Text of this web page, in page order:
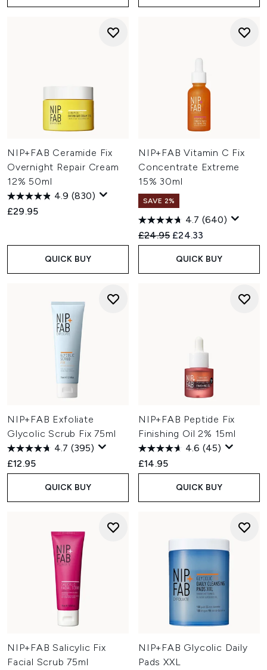
NIP+FAB Ceramide Fix
Overnight Repair Cream
12% 50ml
4.9 (830)
£29.95
QUICK BUY
NIP+FAB Vitamin C Fix
Concentrate Extreme
15% 30ml
SAVE 2%
4.7 (640)
Recommended Retail Price:
£24.95 Current price:
£24.33
QUICK BUY
NIP+FAB Exfoliate
Glycolic Scrub Fix 75ml
4.7 (395)
£12.95
QUICK BUY
NIP+FAB Peptide Fix
Finishing Oil 2% 15ml
4.6 (45)
£14.95
QUICK BUY
NIP+FAB Salicylic Fix
Facial Scrub 75ml
NIP+FAB Glycolic Daily
Pads XXL